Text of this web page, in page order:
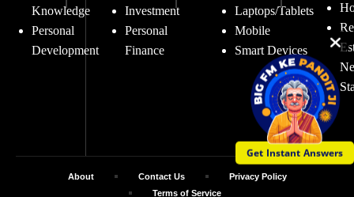
Get Instant Answers
Knowledge
Personal
Development
Investment
Personal
Finance
Laptops/Tablets
Mobile
Smart Devices
About Contact Us
Privacy Policy
Terms of Service